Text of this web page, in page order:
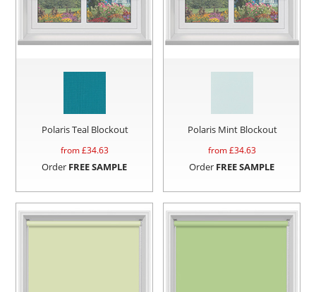
Polaris Teal Blockout
from £34.63
Order FREE SAMPLE
Polaris Mint Blockout
from £34.63
Order FREE SAMPLE